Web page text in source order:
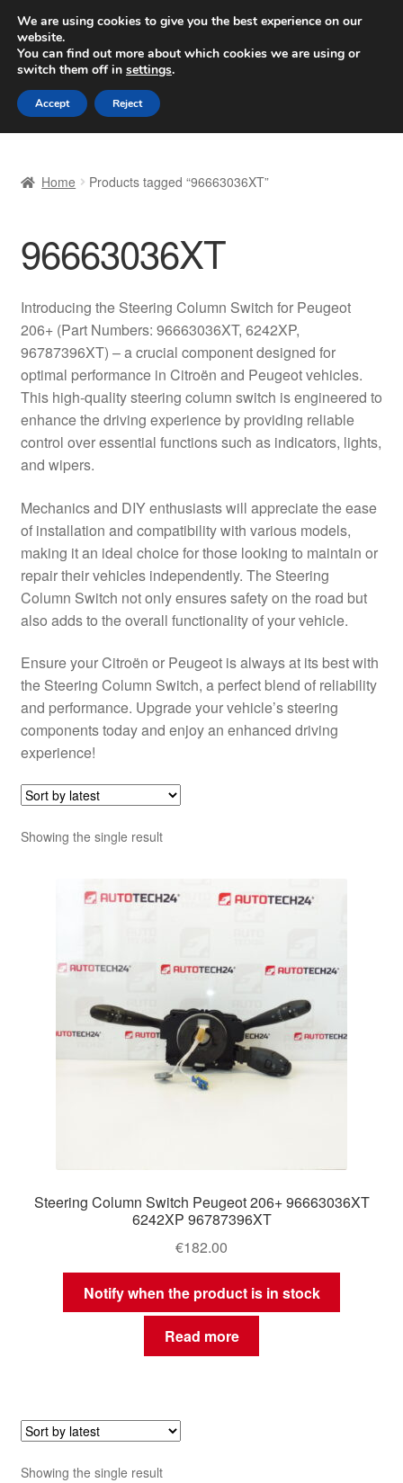
SHIPPING starting at 6 EUR
Worldwide shipping
Skip
to
navigation
Skip
to
content
Basket
Checkout
Complaint Procedure
Contact
Delivery
Payments
Privacy Policy
Shipping outside EU
Terms & Conditions
Worldwide shipping
Home Products tagged “96663036XT”
96663036XT
Introducing the Steering Column Switch for Peugeot
206+ (Part Numbers: 96663036XT, 6242XP,
96787396XT) – a crucial component designed for
optimal performance in Citroën and Peugeot vehicles.
This high-quality steering column switch is engineered to
enhance the driving experience by providing reliable
control over essential functions such as indicators, lights,
and wipers.
Mechanics and DIY enthusiasts will appreciate the ease
of installation and compatibility with various models,
making it an ideal choice for those looking to maintain or
repair their vehicles independently. The Steering
Column Switch not only ensures safety on the road but
also adds to the overall functionality of your vehicle.
Ensure your Citroën or Peugeot is always at its best with
the Steering Column Switch, a perfect blend of reliability
and performance. Upgrade your vehicle’s steering
components today and enjoy an enhanced driving
experience!
Showing the single result
Steering Column Switch Peugeot 206+ 96663036XT
6242XP 96787396XT
€182.00
Notify when the product is in stock
Read more
Showing the single result
We are using cookies to give you the best experience on our
website.
You can find out more about which cookies we are using or
switch them off in settings.
Accept Reject